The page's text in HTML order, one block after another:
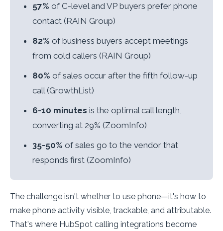
57% of C-level and VP buyers prefer phone
contact (RAIN Group)
82% of business buyers accept meetings
from cold callers (RAIN Group)
80% of sales occur after the fifth follow-up
call (GrowthList)
6-10 minutes is the optimal call length,
converting at 29% (ZoomInfo)
35-50% of sales go to the vendor that
responds first (ZoomInfo)
The challenge isn't whether to use phone—it's how to
make phone activity visible, trackable, and attributable.
That's where HubSpot calling integrations become